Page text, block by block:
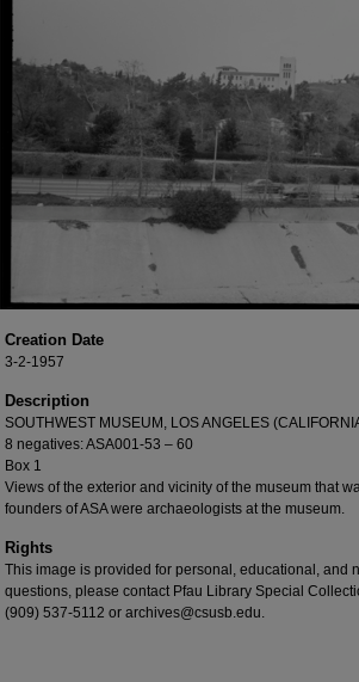
Creation Date
3-2-1957
Description
SOUTHWEST MUSEUM, LOS ANGELES
8 negatives: ASA001-53 – 60
Box 1
Views of the exterior and vicinity of the museum that
founders of ASA were archaeologists at the museum.
Rights
This image is provided for personal, educational, and
questions, please contact Pfau Library Special
(909) 537-5112 or archives@csusb.edu.